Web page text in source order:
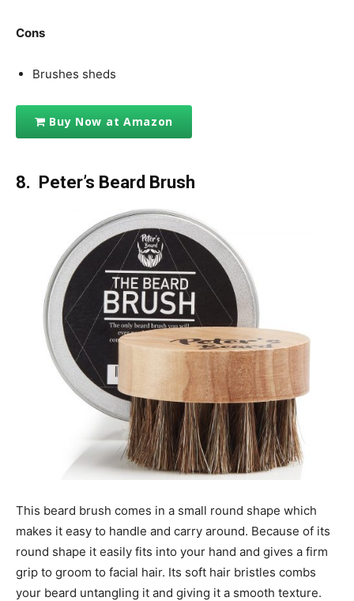
Cons
Brushes sheds
Buy Now at Amazon
8. Peter’s Beard Brush
This beard brush comes in a small round shape which
makes it easy to handle and carry around. Because of its
round shape it easily fits into your hand and gives a firm
grip to groom to facial hair. Its soft hair bristles combs
your beard untangling it and giving it a smooth texture.